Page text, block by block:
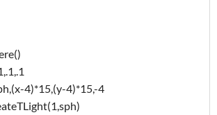
4)*15,(y-4)*15,-4